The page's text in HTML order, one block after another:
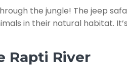
the jungle! The jeep
in their natural habitat.
Rapti River